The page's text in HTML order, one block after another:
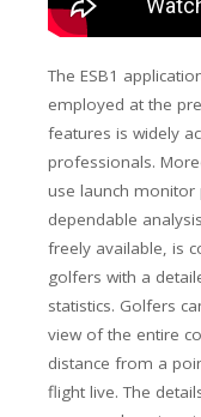
The ESB1
employed at the
features is widely
professionals.
use launch monitor
dependable
freely available, is
golfers with a
statistics. Golfers
view of the entire
distance from a
flight live.The